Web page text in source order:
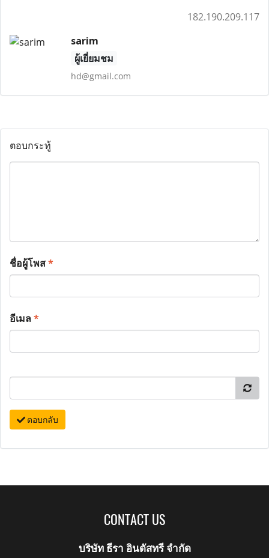
182.190.209.117
sarim
ผู้เยี่ยมชม
hd@gmail.com
ตอบกระทู้
ชื่อผู้โพส*
อีเมล*
ตอบกลับ
CONTACT US
บริษัท ธีรา อินดัสทรี จำกัด